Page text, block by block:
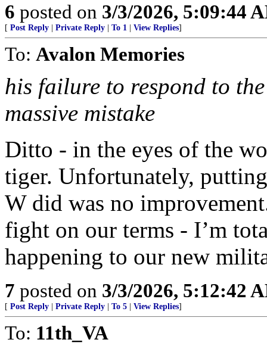
6 posted on 3/3/2026, 5:09:44
[ Post Reply Private Reply To 1 View Replies]
To: Avalon Memories
his failure to respond to
massive mistake
Ditto - in the eyes of the
tiger. Unfortunately,
W did was no
fight on our terms - I’m
happening to our new
7 posted on 3/3/2026, 5:12:42
[ Post Reply Private Reply To 5 View Replies]
To: 11th_VA